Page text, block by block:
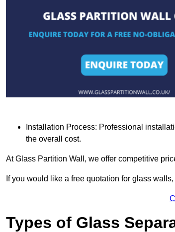
Installation Process: Professional
the overall cost.
At Glass Partition Wall, we offer competitive
If you would like a free quotation for glass
Types of Glass